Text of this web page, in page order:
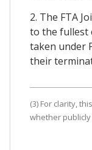
2. The FTA
to the fullest
taken under
their
(3) For clarity,
whether